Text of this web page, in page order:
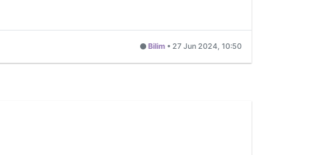
Bilim • 27 Jun 2024, 10:50